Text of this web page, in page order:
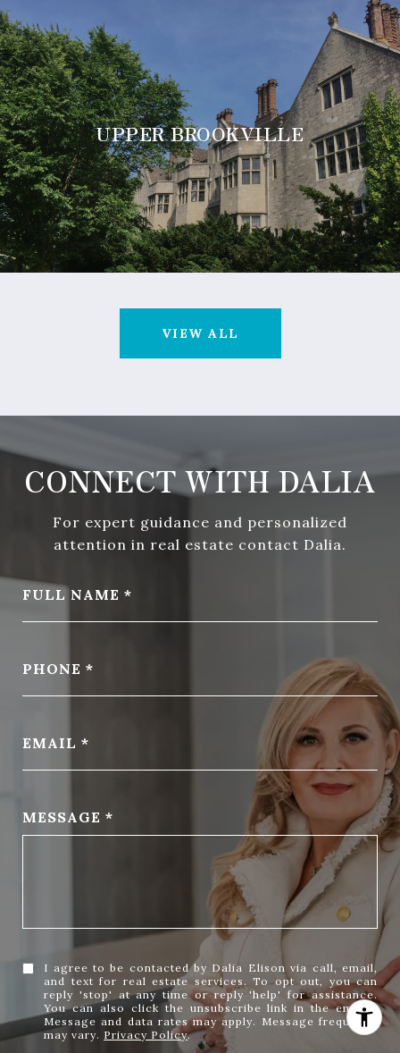
UPPER BROOKVILLE
VIEW ALL
CONNECT WITH DALIA
For expert guidance and personalized
attention in real estate contact Dalia.
FULL NAME
PHONE
EMAIL
MESSAGE
I agree to be contacted by Dalia Elison via call, email,
and text for real estate services. To opt out, you can
reply 'stop' at any time or reply 'help' for assistance.
You can also click the unsubscribe link in the emails.
Message and data rates may apply. Message frequency
may vary. Privacy Policy.